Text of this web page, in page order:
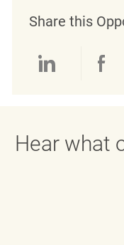
Share this
Hear what